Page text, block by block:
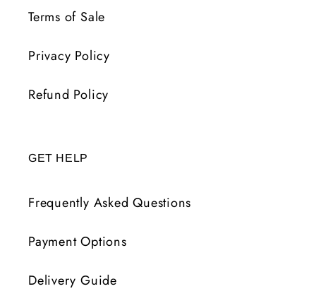
Terms of Sale
Privacy Policy
Refund Policy
GET HELP
Frequently Asked Questions
Payment Options
Delivery Guide